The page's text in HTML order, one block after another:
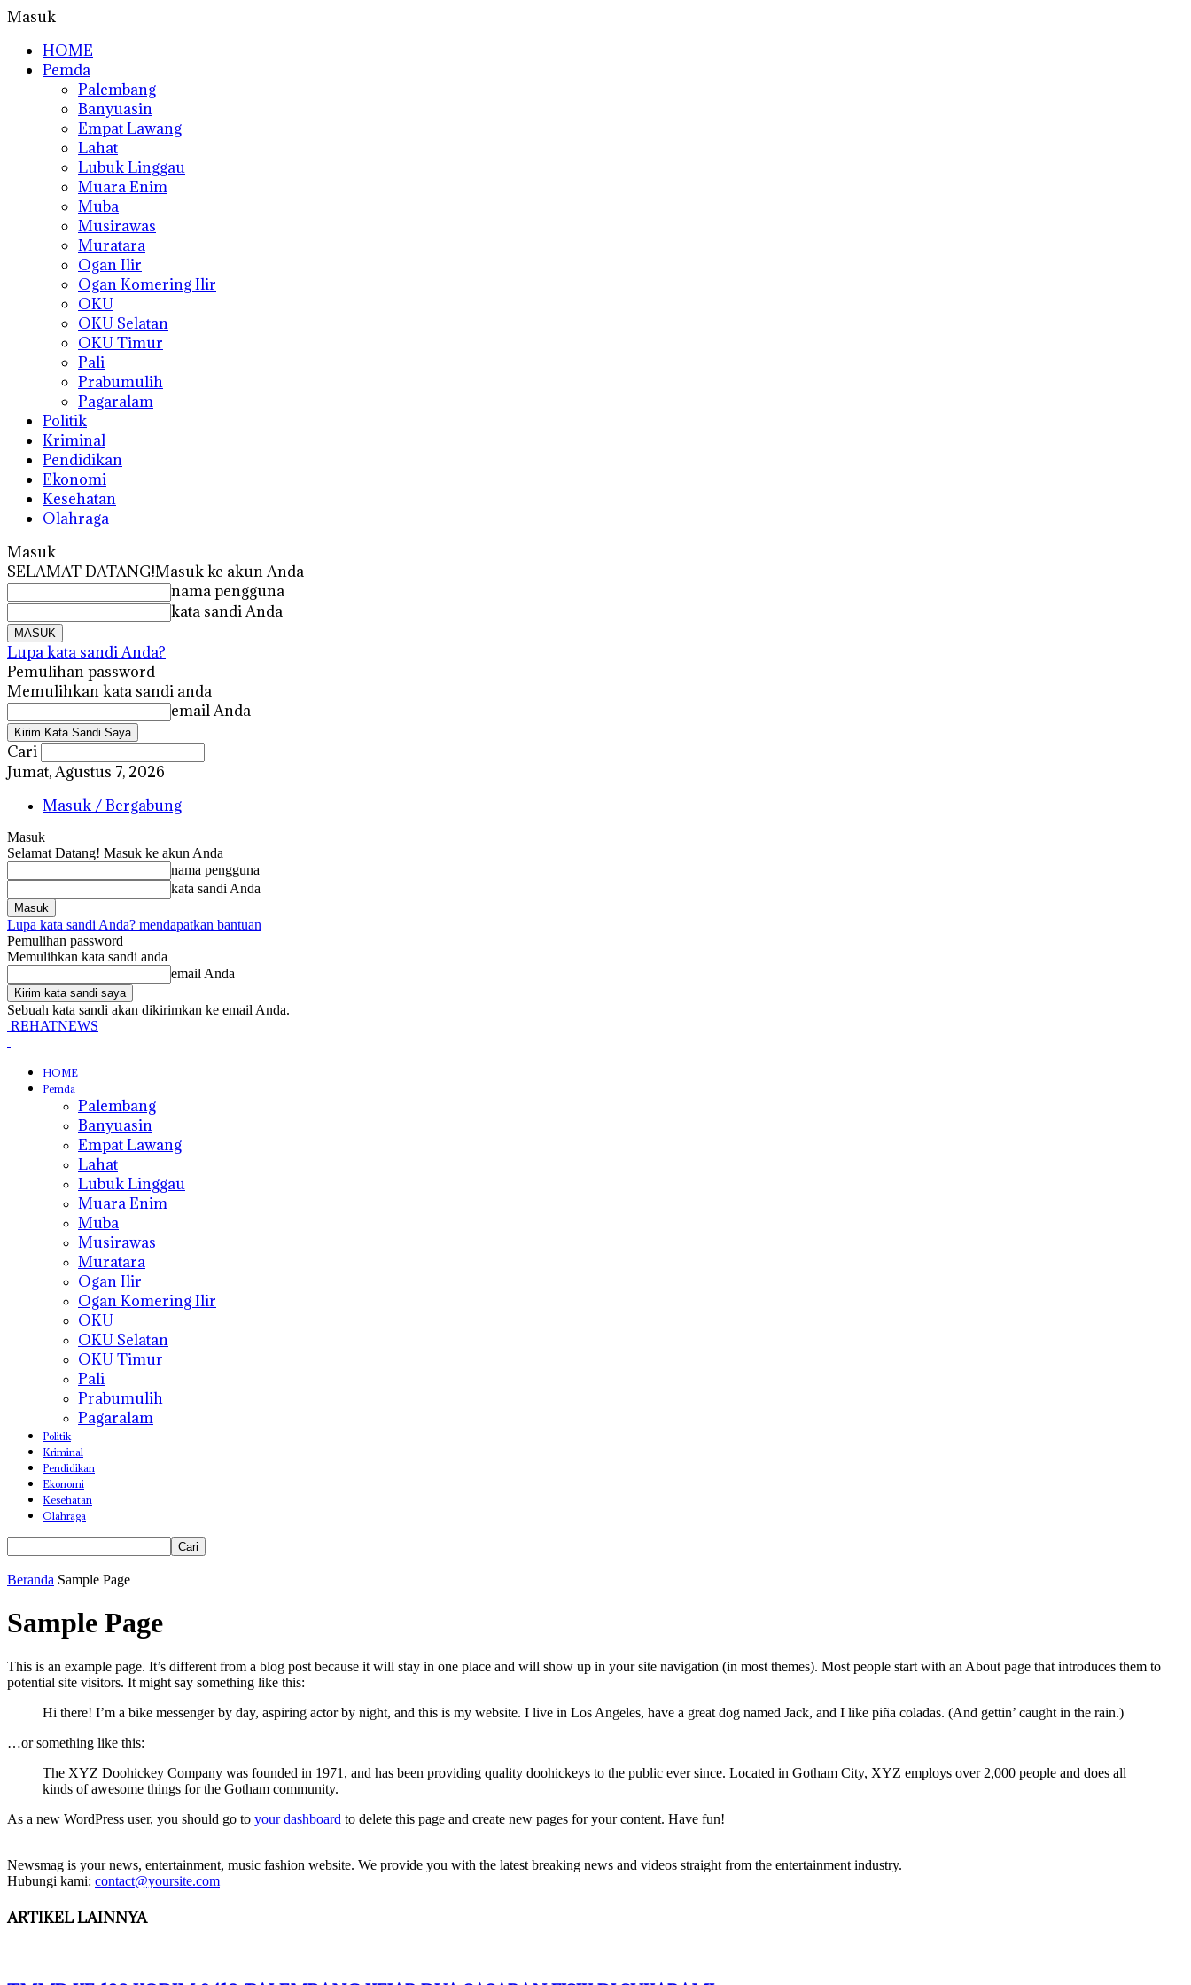
Masuk
HOME
Pemda
Palembang
Banyuasin
Empat Lawang
Lahat
Lubuk Linggau
Muara Enim
Muba
Musirawas
Muratara
Ogan Ilir
Ogan Komering Ilir
OKU
OKU Selatan
OKU Timur
Pali
Prabumulih
Pagaralam
Politik
Kriminal
Pendidikan
Ekonomi
Kesehatan
Olahraga
Masuk
SELAMAT DATANG!Masuk ke akun Anda
nama pengguna
kata sandi Anda
Lupa kata sandi Anda?
Pemulihan password
Memulihkan kata sandi anda
email Anda
Cari
Jumat, Agustus 7, 2026
Masuk / Bergabung
Masuk
Selamat Datang! Masuk ke akun Anda
nama pengguna
kata sandi Anda
Lupa kata sandi Anda? mendapatkan bantuan
Pemulihan password
Memulihkan kata sandi anda
email Anda
Sebuah kata sandi akan dikirimkan ke email Anda.
REHATNEWS
HOME
Pemda
Palembang
Banyuasin
Empat Lawang
Lahat
Lubuk Linggau
Muara Enim
Muba
Musirawas
Muratara
Ogan Ilir
Ogan Komering Ilir
OKU
OKU Selatan
OKU Timur
Pali
Prabumulih
Pagaralam
Politik
Kriminal
Pendidikan
Ekonomi
Kesehatan
Olahraga
Beranda Sample Page
Sample Page
This is an example page. It’s different from a blog post because it will stay in one place and will show up in your site navigation (in most themes). Most people start with an About page that introduces them to
potential site visitors. It might say something like this:
Hi there! I’m a bike messenger by day, aspiring actor by night, and this is my website. I live in Los Angeles, have a great dog named Jack, and I like piña coladas. (And gettin’ caught in the rain.)
…or something like this:
The XYZ Doohickey Company was founded in 1971, and has been providing quality doohickeys to the public ever since. Located in Gotham City, XYZ employs over 2,000 people and does all
kinds of awesome things for the Gotham community.
As a new WordPress user, you should go to your dashboard to delete this page and create new pages for your content. Have fun!
Newsmag is your news, entertainment, music fashion website. We provide you with the latest breaking news and videos straight from the entertainment industry.
Hubungi kami: contact@yoursite.com
ARTIKEL LAINNYA